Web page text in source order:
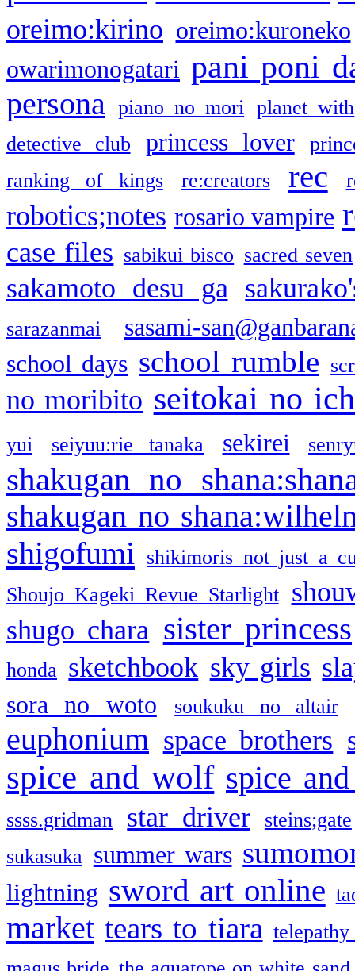
oreimo:kirino oreimo:kuroneko
owarimonogatari pani poni
persona piano no mori
planet with
detective club
princess lover
ranking of kings
re:creators rec
robotics;notes rosario vampire
case files sabikui bisco sacred seven
sakamoto desu ga
sarazanmai
sasami-
school days school rumble
no moribito seitokai no
yui seiyuu:rie tanaka sekirei
shakugan no
shakugan no
shigofumi
shikimoris not just a
Shoujo Kageki Revue Starlight
shugo chara sister princess
honda sketchbook sky girls
sora no woto soukuku no altair
euphonium space brothers
spice and wolf spice
ssss.gridman star driver
steins;gate
sukasuka summer wars
lightning sword art online
market tears to tiara